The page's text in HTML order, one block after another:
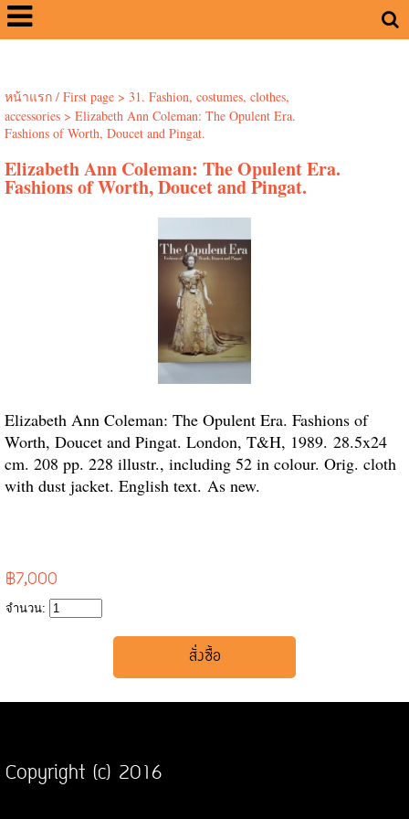
หน้าแรก / First page> 31. Fashion, costumes, clothes,
accessories> Elizabeth Ann Coleman: The Opulent Era.
Fashions of Worth, Doucet and Pingat.
Elizabeth Ann Coleman: The Opulent Era.
Fashions of Worth, Doucet and Pingat.
Elizabeth Ann Coleman: The Opulent Era. Fashions of
Worth, Doucet and Pingat. London, T&H, 1989. 28.5x24
cm. 208 pp. 228 illustr., including 52 in colour. Orig. cloth
with dust jacket. English text. As new.
฿7,000
จำนวน:
Copyright (c) 2016